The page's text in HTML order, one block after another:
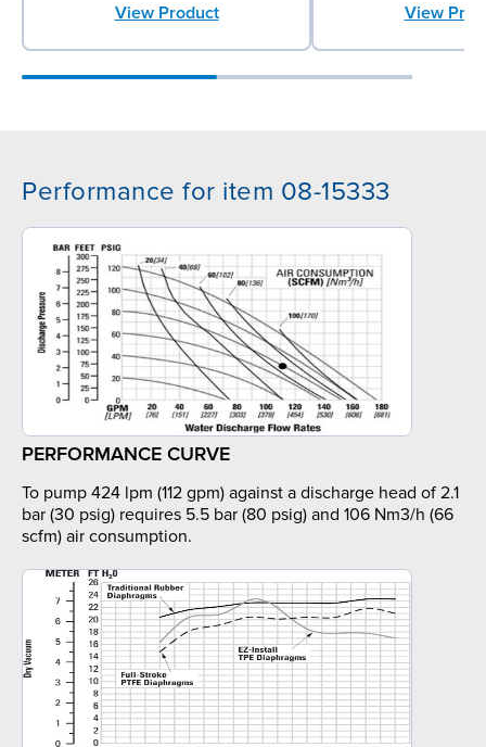
View Product View
Performance for item 08-15333
PERFORMANCE CURVE
To pump 424 lpm (112 gpm) against a discharge head of 2.1
bar (30 psig) requires 5.5 bar (80 psig) and 106 Nm3/h (66
scfm) air consumption.